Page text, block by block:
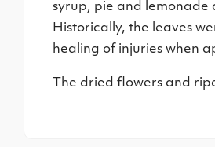
syrup, pie and lemonade
Historically, the leaves
healing of injuries when
The dried flowers and